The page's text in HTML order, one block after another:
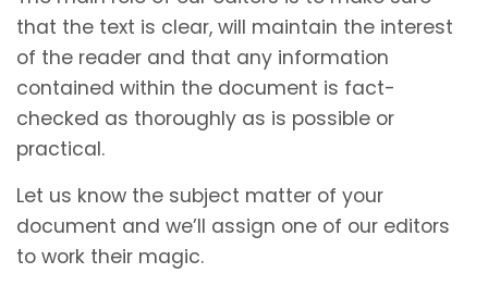
that the text is clear, will maintain the interest
of the reader and that any information
contained within the document is fact-
checked as thoroughly as is possible or
practical.
Let us know the subject matter of your
document and we’ll assign one of our editors
to work their magic.